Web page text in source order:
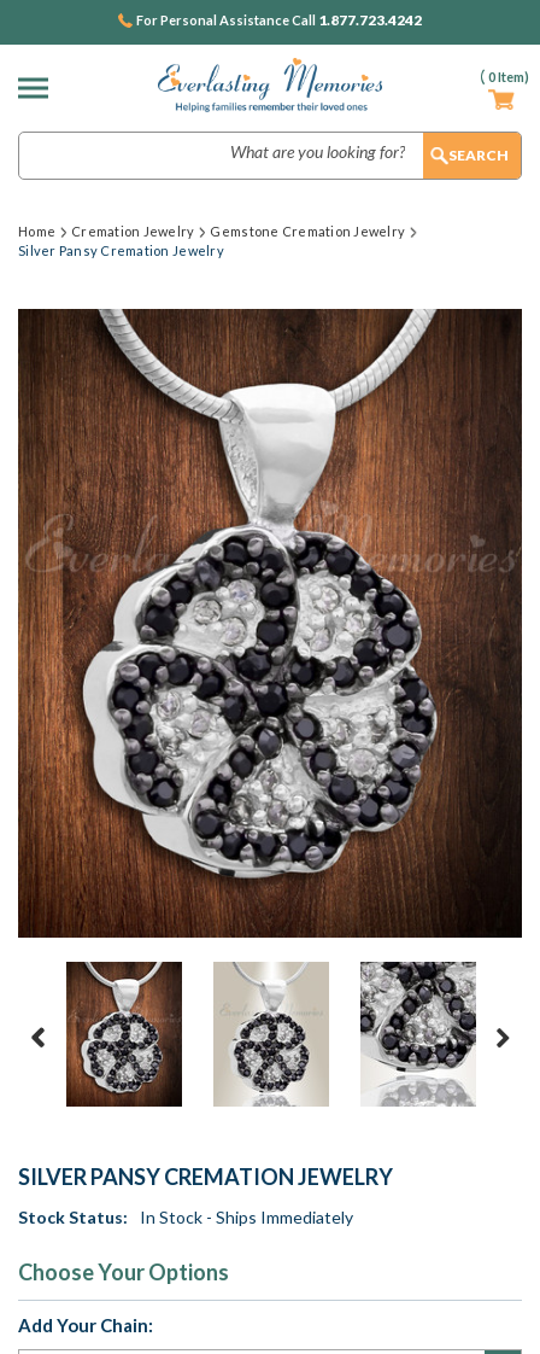
( 0Item)
For Personal Assistance Call 1.877.723.4242
Home Cremation Jewelry
Gemstone Cremation Jewelry
Silver Pansy Cremation Jewelry
SILVER PANSY CREMATION JEWELRY
Stock Status: In Stock - Ships Immediately
Choose Your Options
Add Your Chain: